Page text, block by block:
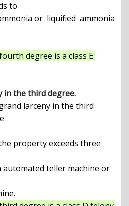
to
or  liquified  ammonia
degree is a class E
in the third degree.